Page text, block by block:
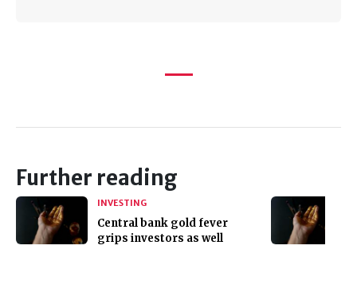
Further reading
INVESTING
Central bank gold fever
grips investors as well